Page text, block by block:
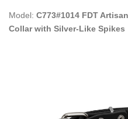
Model: C773#1014 FDT
Collar with Silver-Like Spikes